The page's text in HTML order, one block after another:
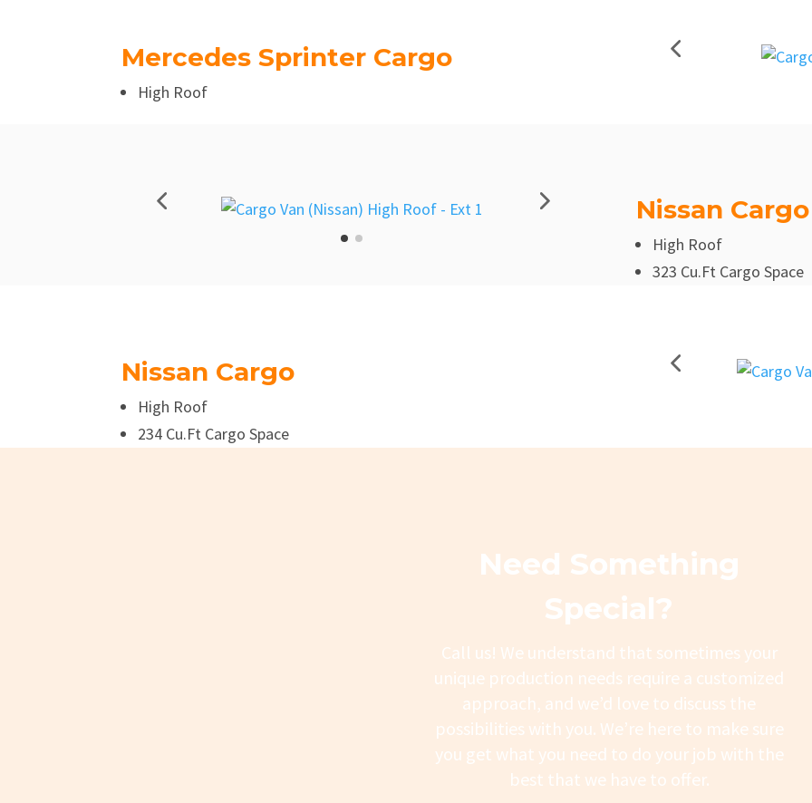
Mercedes Sprinter Cargo
High Roof
Nissan Cargo
High Roof
323 Cu.Ft Cargo Space
Nissan Cargo
High Roof
234 Cu.Ft Cargo Space
Need Something
Special?
Call us! We understand that sometimes your
unique production needs require a customized
approach, and we’d love to discuss the
possibilities with you. We’re here to make sure
you get what you need to do your job with the
best that we have to offer.